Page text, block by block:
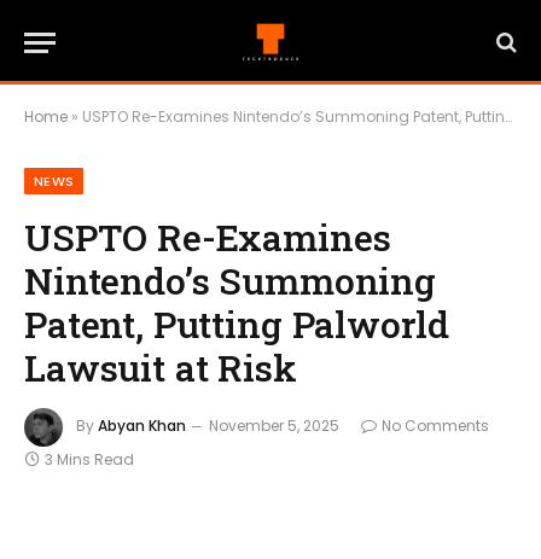
Home » USPTO Re-Examines Nintendo’s Summoning Patent, Putting Palworld Lawsuit at Risk
NEWS
USPTO Re-Examines
Nintendo’s Summoning
Patent, Putting Palworld
Lawsuit at Risk
ByAbyan Khan November 5, 2025
No Comments
3 Mins Read